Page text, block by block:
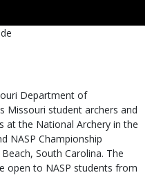
Department of
Missouri student archers and
the National Archery in the
NASP Championship
South Carolina. The
open to NASP students from